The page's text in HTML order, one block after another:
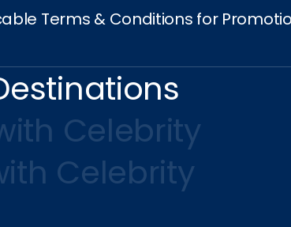
Terms & Conditions for
Celebrity
Celebrity